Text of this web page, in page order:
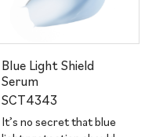
Blue Light Shield
Serum
SCT4343
It’s no secret that blue